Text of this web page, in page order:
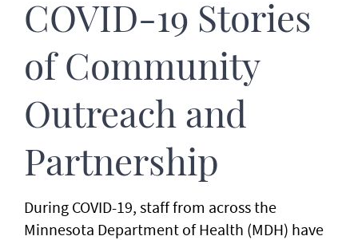
COVID-19 Stories
of Community
Outreach and
Partnership
During COVID-19, staff from across the
Minnesota Department of Health (MDH) have